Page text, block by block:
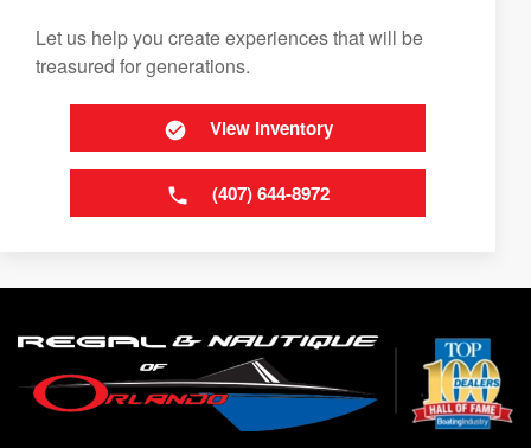
Let us help you create experiences that will be
treasured for generations.
View Inventory
(407) 644-8972